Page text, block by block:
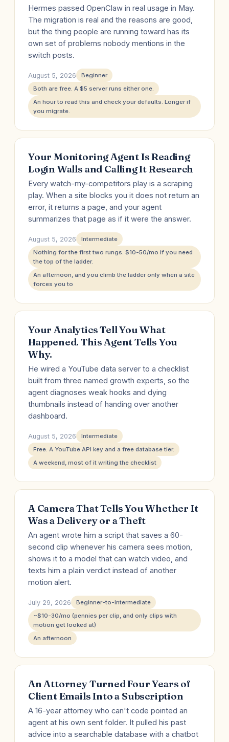
Hermes passed OpenClaw in real usage in May.
The migration is real and the reasons are good,
but the thing people are running toward has its
own set of problems nobody mentions in the
switch posts.
August 5, 2026
Beginner
Both are free. A $5 server runs either one.
An hour to read this and check your defaults. Longer if
you migrate.
Your Monitoring Agent Is Reading
Login Walls and Calling It Research
Every watch-my-competitors play is a scraping
play. When a site blocks you it does not return an
error, it returns a page, and your agent
summarizes that page as if it were the answer.
August 5, 2026
Intermediate
Nothing for the first two rungs. $10-50/mo if you need
the top of the ladder.
An afternoon, and you climb the ladder only when a site
forces you to
Your Analytics Tell You What
Happened. This Agent Tells You
Why.
He wired a YouTube data server to a checklist
built from three named growth experts, so the
agent diagnoses weak hooks and dying
thumbnails instead of handing over another
dashboard.
August 5, 2026
Intermediate
Free. A YouTube API key and a free database tier.
A weekend, most of it writing the checklist
A Camera That Tells You Whether It
Was a Delivery or a Theft
An agent wrote him a script that saves a 60-
second clip whenever his camera sees motion,
shows it to a model that can watch video, and
texts him a plain verdict instead of another
motion alert.
July 29, 2026
Beginner-to-intermediate
~$10-30/mo (pennies per clip, and only clips with
motion get looked at)
An afternoon
An Attorney Turned Four Years of
Client Emails Into a Subscription
A 16-year attorney who can't code pointed an
agent at his own sent folder. It pulled his past
advice into a searchable database with a chatbot